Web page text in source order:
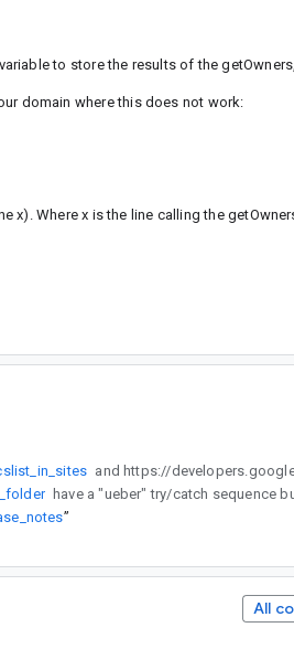
to store the results of the
domain where this does not work:
x). Where x is the line calling the
”
All